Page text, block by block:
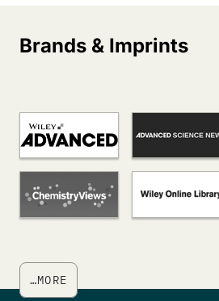
Brands & Imprints
…MORE